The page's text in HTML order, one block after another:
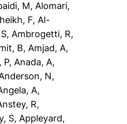
M, Alomari,
F, Al-
, Ambrogetti, R,
B, Amjad, A,
P, Anada, A,
N,
A,
R,
S, Appleyard,